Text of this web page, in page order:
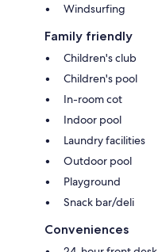
Windsurfing
Family friendly
Children's club
Children's pool
In-room cot
Indoor pool
Laundry facilities
Outdoor pool
Playground
Snack bar/deli
Conveniences